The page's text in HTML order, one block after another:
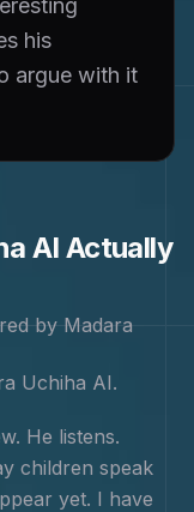
his
argue with it
AI Actually
by Madara
Uchiha AI.
He listens.
children speak
yet. I have